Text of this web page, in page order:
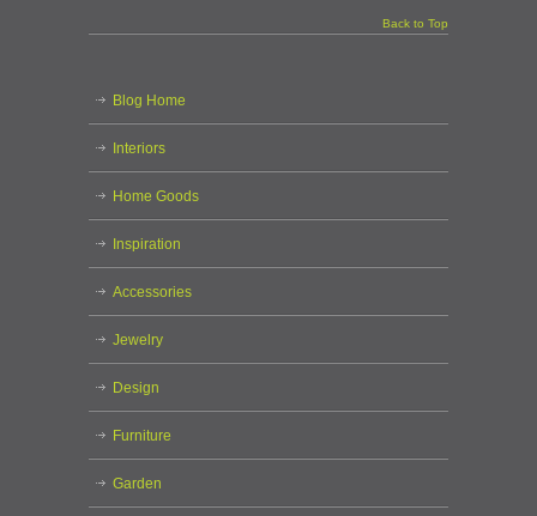
Back to Top
Blog Home
Interiors
Home Goods
Inspiration
Accessories
Jewelry
Design
Furniture
Garden